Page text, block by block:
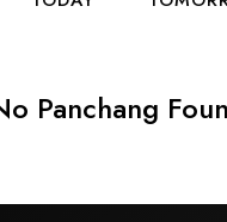
Panchang